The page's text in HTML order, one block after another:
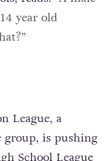
year old
League, a
group, is pushing
School League